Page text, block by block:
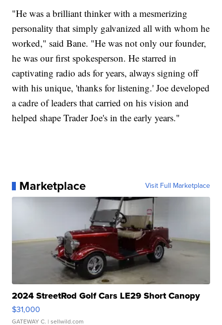
"He was a brilliant thinker with a mesmerizing
personality that simply galvanized all with whom he
worked," said Bane. "He was not only our founder,
he was our first spokesperson. He starred in
captivating radio ads for years, always signing off
with his unique, 'thanks for listening.' Joe developed
a cadre of leaders that carried on his vision and
helped shape Trader Joe's in the early years."
Marketplace Visit Full Marketplace
2024 StreetRod Golf Cars LE29 Short Canopy
$31,000
GATEWAY C. | sellwild.com